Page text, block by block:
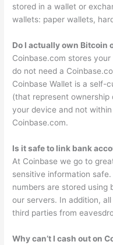
stored in a wallet or
wallets: paper wallets,
Do I actually own Bitcoin
Coinbase.com stores
do not need a
Coinbase Wallet is a self-
(that represent
your device and not
Coinbase.com.
Is it safe to link bank
At Coinbase we go to
sensitive information
numbers are stored using
our servers. In addition,
third parties from
Why can’t I cash out on